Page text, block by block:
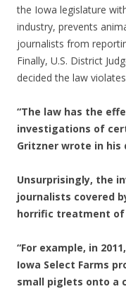
the Iowa legislature
industry, prevents
journalists from
Finally, U.S. District
decided the law
“The law has the
investigations of
Gritzner wrote in his
Unsurprisingly, the
journalists covered
horrific treatment of
“For example, in
Iowa Select Farms
small piglets onto a